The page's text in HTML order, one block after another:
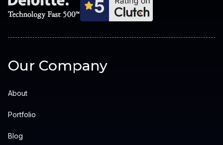
Our Company
About
Portfolio
Blog